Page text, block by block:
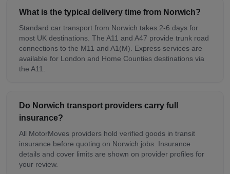
What is the typical delivery time from Norwich?
Standard car transport from Norwich takes 2-6 days for
most UK destinations. The A11 and A47 provide trunk road
connections to the M11 and A1(M). Express services are
available for London and Home Counties destinations via
the A11.
Do Norwich transport providers carry full
insurance?
All MotorMoves providers hold verified goods in transit
insurance before quoting on Norwich jobs. Insurance
details and cover limits are shown on provider profiles for
your review.